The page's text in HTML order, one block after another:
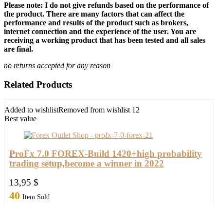
Please note: I do not give refunds based on the performance of
the product. There are many factors that can affect the
performance and results of the product such as brokers,
internet connection and the experience of the user. You are
receiving a working product that has been tested and all sales
are final.
no returns accepted for any reason
Related Products
Added to wishlistRemoved from wishlist 12
Best value
ProFx 7.0 FOREX-Build 1420+high probability
trading setup,become a winner in 2022
13,95 $
40 Item Sold